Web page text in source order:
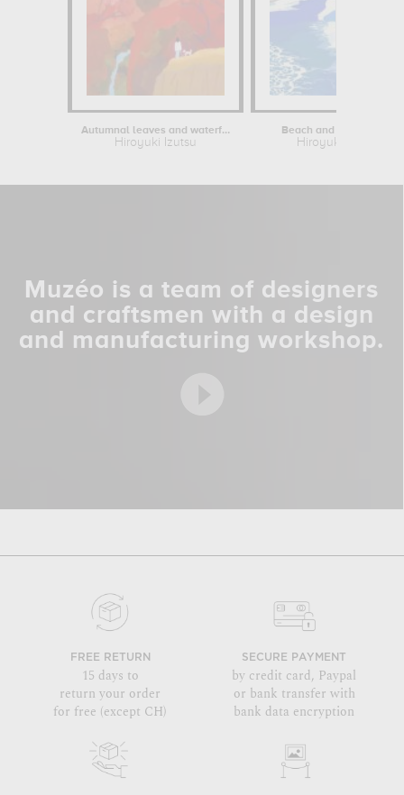
Autumnal leaves and waterfalls
Hiroyuki Izutsu
Beach and Pine Forest
Hiroyuki Izutsu
Muzéo is a team of designers
and craftsmen with a design
and manufacturing workshop.
FREE RETURN
15 days to
return your order
for free (except CH)
SECURE PAYMENT
by credit card, Paypal
or bank transfer with
bank data encryption